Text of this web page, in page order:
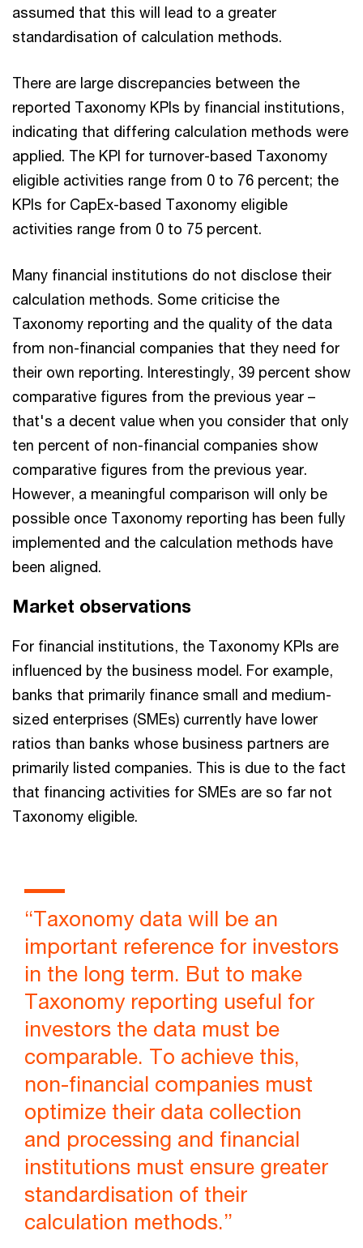
assumed that this will lead to a greater
standardisation of calculation methods.
There are large discrepancies between the
reported Taxonomy KPIs by financial institutions,
indicating that differing calculation methods were
applied. The KPI for turnover-based Taxonomy
eligible activities range from 0 to 76 percent; the
KPIs for CapEx-based Taxonomy eligible
activities range from 0 to 75 percent.
Many financial institutions do not disclose their
calculation methods. Some criticise the
Taxonomy reporting and the quality of the data
from non-financial companies that they need for
their own reporting. Interestingly, 39 percent show
comparative figures from the previous year –
that's a decent value when you consider that only
ten percent of non-financial companies show
comparative figures from the previous year.
However, a meaningful comparison will only be
possible once Taxonomy reporting has been fully
implemented and the calculation methods have
been aligned.
Market observations
For financial institutions, the Taxonomy KPIs are
influenced by the business model. For example,
banks that primarily finance small and medium-
sized enterprises (SMEs) currently have lower
ratios than banks whose business partners are
primarily listed companies. This is due to the fact
that financing activities for SMEs are so far not
Taxonomy eligible.
“Taxonomy data will be an
important reference for investors
in the long term. But to make
Taxonomy reporting useful for
investors the data must be
comparable. To achieve this,
non-financial companies must
optimize their data collection
and processing and financial
institutions must ensure greater
standardisation of their
calculation methods.”